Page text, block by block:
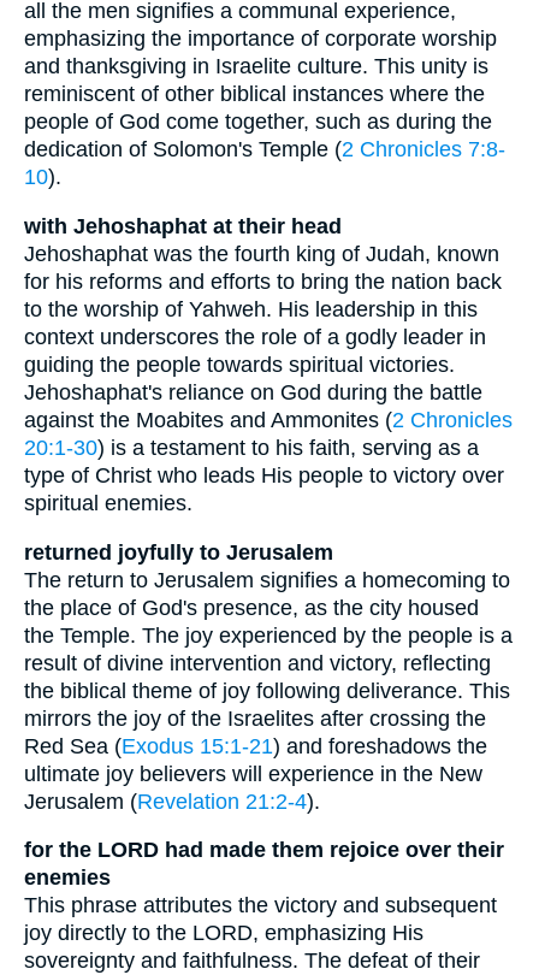
all the men signifies a communal experience,
emphasizing the importance of corporate worship
and thanksgiving in Israelite culture. This unity is
reminiscent of other biblical instances where the
people of God come together, such as during the
dedication of Solomon's Temple (2 Chronicles 7:8-
10).
with Jehoshaphat at their head
Jehoshaphat was the fourth king of Judah, known
for his reforms and efforts to bring the nation back
to the worship of Yahweh. His leadership in this
context underscores the role of a godly leader in
guiding the people towards spiritual victories.
Jehoshaphat's reliance on God during the battle
against the Moabites and Ammonites (2 Chronicles
20:1-30) is a testament to his faith, serving as a
type of Christ who leads His people to victory over
spiritual enemies.
returned joyfully to Jerusalem
The return to Jerusalem signifies a homecoming to
the place of God's presence, as the city housed
the Temple. The joy experienced by the people is a
result of divine intervention and victory, reflecting
the biblical theme of joy following deliverance. This
mirrors the joy of the Israelites after crossing the
Red Sea (Exodus 15:1-21) and foreshadows the
ultimate joy believers will experience in the New
Jerusalem (Revelation 21:2-4).
for the LORD had made them rejoice over their
enemies
This phrase attributes the victory and subsequent
joy directly to the LORD, emphasizing His
sovereignty and faithfulness. The defeat of their